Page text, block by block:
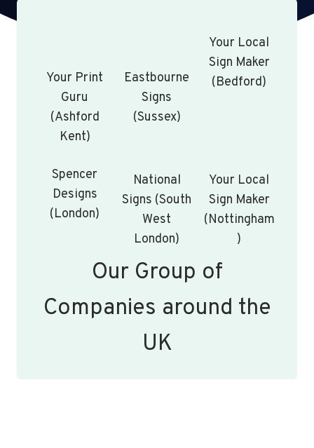
Your Print
Guru
(Ashford
Kent)
Eastbourne
Signs
(Sussex)
Your Local
Sign Maker
(Bedford)
Spencer
Designs
(London)
National
Signs (South
West
London)
Your Local
Sign Maker
(Nottingham
)
Our Group of
Companies around the
UK